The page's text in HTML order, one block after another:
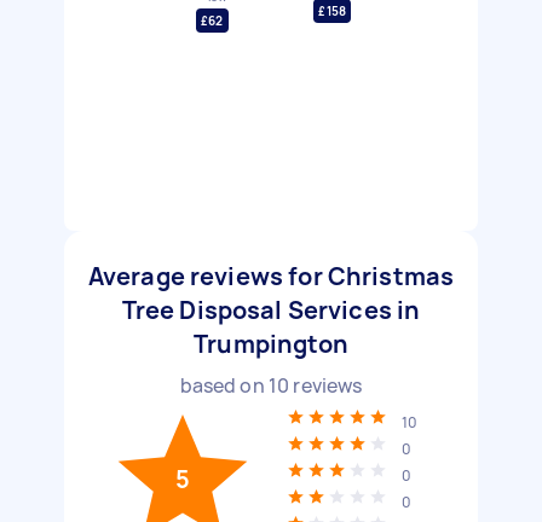
£62
£158
Average reviews for Christmas
Tree Disposal Services in
Trumpington
based on 10 reviews
5
10
0
0
0